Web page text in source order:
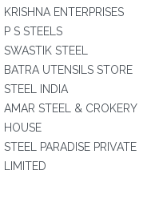
KRISHNA ENTERPRISES
P S STEELS
SWASTIK STEEL
BATRA UTENSILS STORE
STEEL INDIA
AMAR STEEL & CROKERY
HOUSE
STEEL PARADISE PRIVATE
LIMITED